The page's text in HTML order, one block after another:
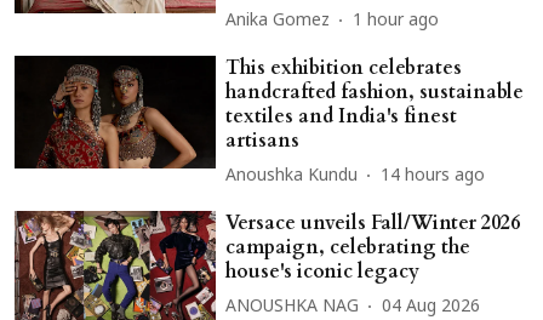
Anika Gomez 1 hour ago
This exhibition celebrates
handcrafted fashion, sustainable
textiles and India's finest
artisans
Anoushka Kundu 14 hours ago
Versace unveils Fall/Winter 2026
campaign, celebrating the
house's iconic legacy
ANOUSHKA NAG 04 Aug 2026